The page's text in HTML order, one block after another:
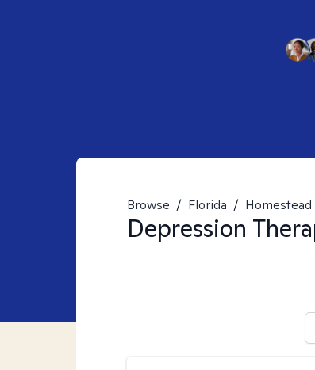
Browse / Florida / Homestead
Depression